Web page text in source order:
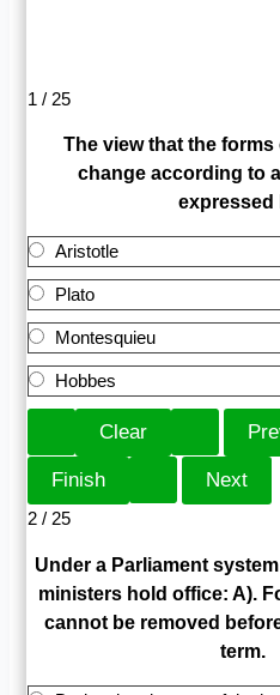
1 / 25
The view that the
change according to
expressed
Aristotle
Plato
Montesquieu
Hobbes
2 / 25
Under a Parliament
ministers hold office: A).
cannot be removed
term.